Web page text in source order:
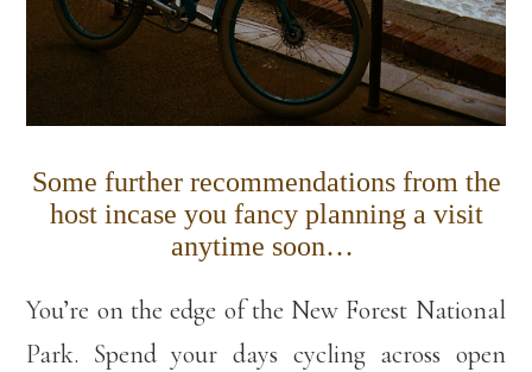
Some further recommendations from the
host incase you fancy planning a visit
anytime soon…
You’re on the edge of the New Forest National
Park. Spend your days cycling across open